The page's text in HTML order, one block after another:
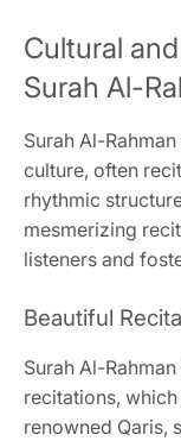
Cultural
Surah Al-
Surah Al-
culture, often
rhythmic
mesmerizing
listeners and
Beautiful
Surah Al-
recitations,
renowned Qaris,